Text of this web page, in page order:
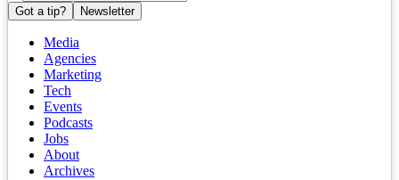
Got a tip? Newsletter
Media
Agencies
Marketing
Tech
Events
Podcasts
Jobs
About
Archives